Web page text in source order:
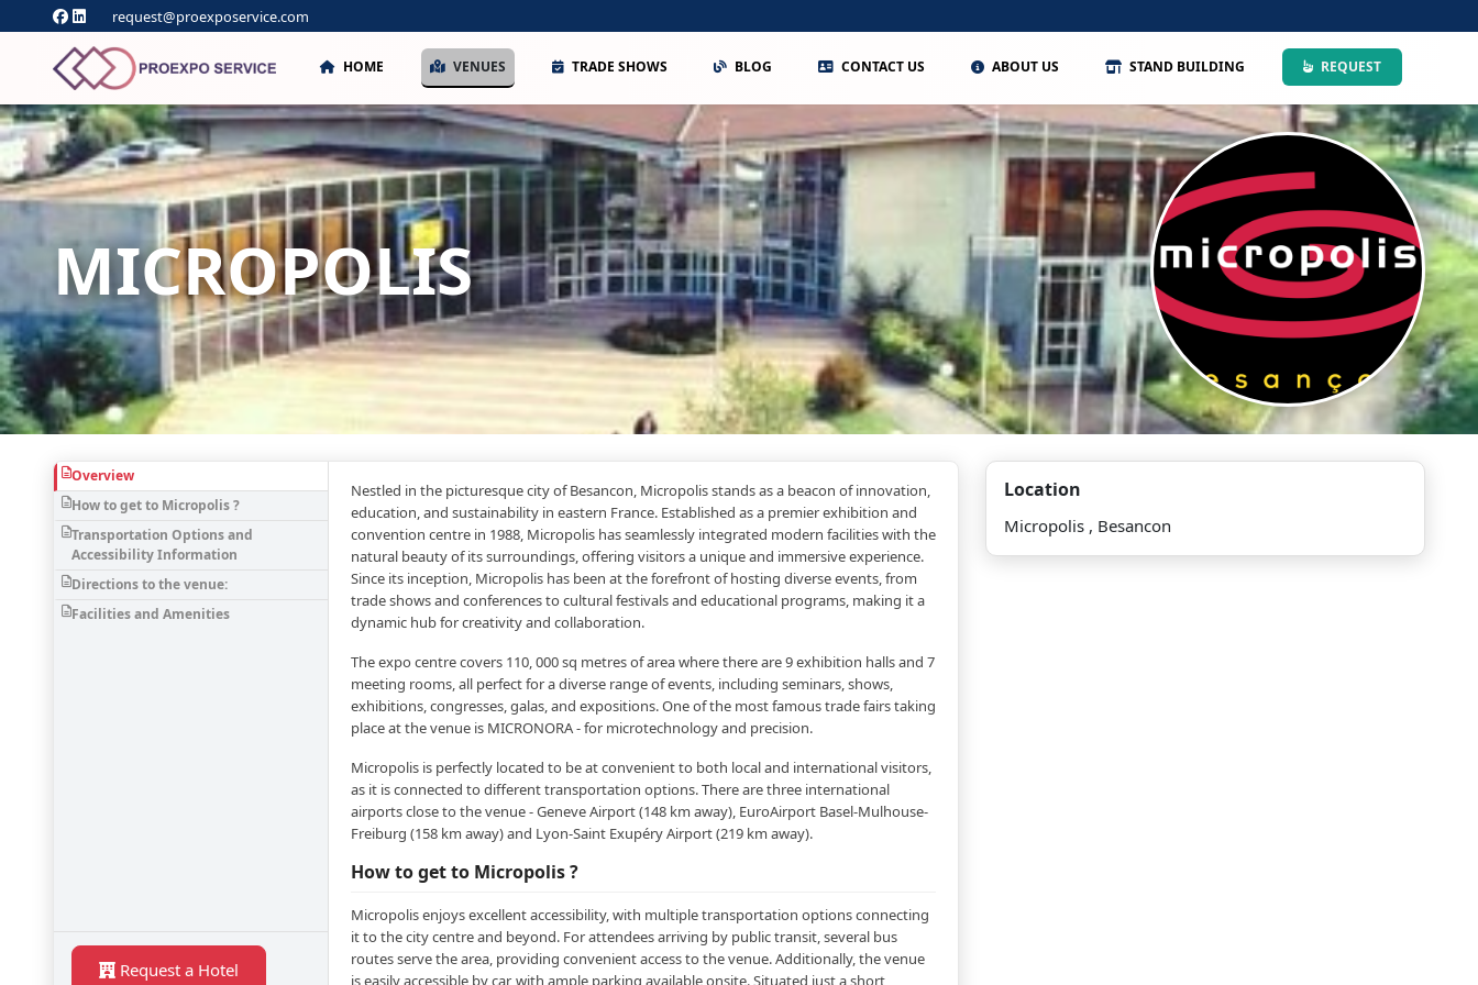
request@proexposervice.com
HOME VENUES TRADE SHOWS BLOG CONTACT US ABOUT US STAND BUILDING REQUEST
MICROPOLIS
Overview
How to get to Micropolis ?
Transportation Options and
Accessibility Information
Directions to the venue:
Facilities and Amenities
Request a Hotel
Nestled in the picturesque city of Besancon, Micropolis stands as a beacon of innovation,
education, and sustainability in eastern France. Established as a premier exhibition and
convention centre in 1988, Micropolis has seamlessly integrated modern facilities with the
natural beauty of its surroundings, offering visitors a unique and immersive experience.
Since its inception, Micropolis has been at the forefront of hosting diverse events, from
trade shows and conferences to cultural festivals and educational programs, making it a
dynamic hub for creativity and collaboration.
The expo centre covers 110, 000 sq metres of area where there are 9 exhibition halls and 7
meeting rooms, all perfect for a diverse range of events, including seminars, shows,
exhibitions, congresses, galas, and expositions. One of the most famous trade fairs taking
place at the venue is MICRONORA - for microtechnology and precision.
Micropolis is perfectly located to be at convenient to both local and international visitors,
as it is connected to different transportation options. There are three international
airports close to the venue - Geneve Airport (148 km away), EuroAirport Basel-Mulhouse-
Freiburg (158 km away) and Lyon-Saint Exupéry Airport (219 km away).
How to get to Micropolis ?
Micropolis enjoys excellent accessibility, with multiple transportation options connecting
it to the city centre and beyond. For attendees arriving by public transit, several bus
routes serve the area, providing convenient access to the venue. Additionally, the venue
is easily accessible by car, with ample parking available onsite. Situated just a short
Location
Micropolis , Besancon